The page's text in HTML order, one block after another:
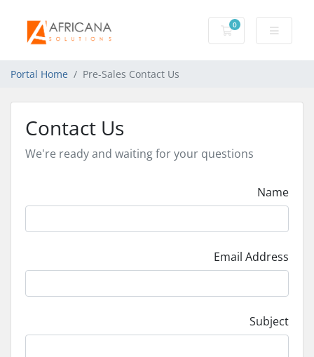
0
Shopping Cart
Portal Home Pre-Sales Contact Us
Contact Us
We're ready and waiting for your questions
Name
Email Address
Subject